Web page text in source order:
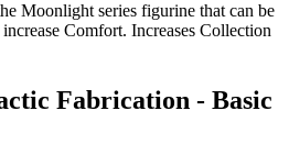
Moonlight series figurine that can be
Comfort. Increases Collection
Fabrication - Basic